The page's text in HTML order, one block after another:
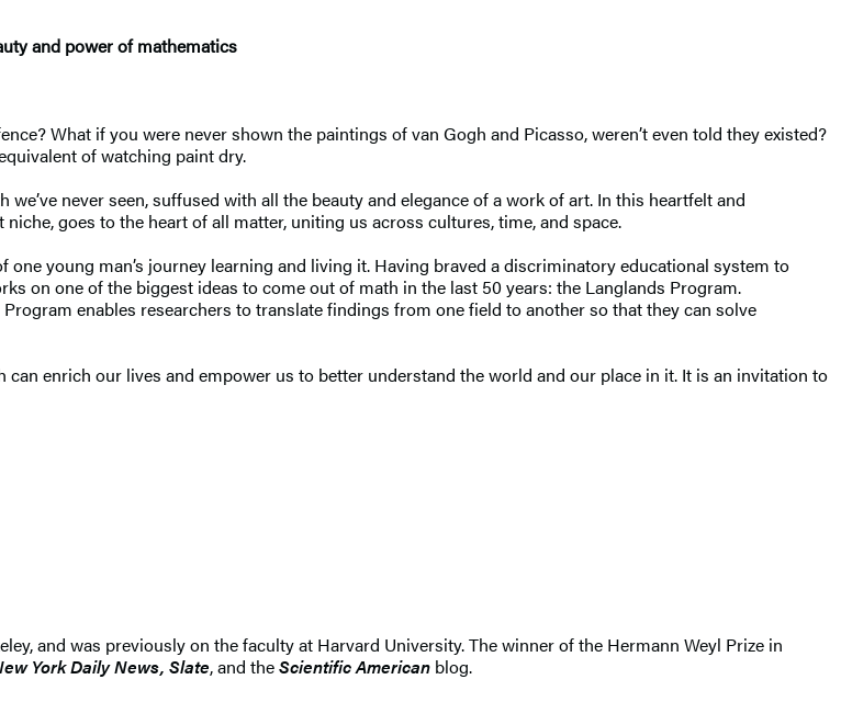
and power of mathematics
What if you were never shown the paintings of van Gogh and Picasso, weren’t even told they existed?
of watching paint dry.
never seen, suffused with all the beauty and elegance of a work of art. In this heartfelt and
goes to the heart of all matter, uniting us across cultures, time, and space.
young man’s journey learning and living it. Having braved a discriminatory educational system to
on one of the biggest ideas to come out of math in the last 50 years: the Langlands Program.
enables researchers to translate findings from one field to another so that they can solve
enrich our lives and empower us to better understand the world and our place in it. It is an invitation to
and was previously on the faculty at Harvard University. The winner of the Hermann Weyl Prize in
York Daily News, Slate, and theScientific American blog.